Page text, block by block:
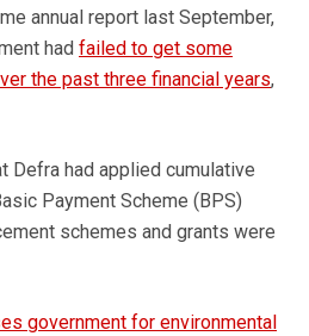
annual report last September,
had failed to get some
the past three financial years,
Defra had applied cumulative
Payment Scheme (BPS)
schemes and grants were
government for environmental